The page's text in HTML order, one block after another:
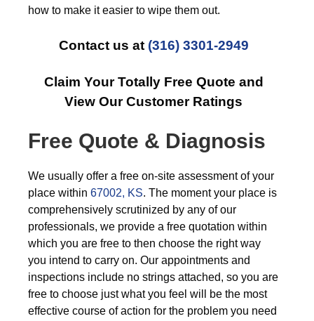
how to make it easier to wipe them out.
Contact us at (316) 3301-2949
Claim Your Totally Free Quote and
View Our Customer Ratings
Free Quote & Diagnosis
We usually offer a free on-site assessment of your
place within 67002, KS. The moment your place is
comprehensively scrutinized by any of our
professionals, we provide a free quotation within
which you are free to then choose the right way
you intend to carry on. Our appointments and
inspections include no strings attached, so you are
free to choose just what you feel will be the most
effective course of action for the problem you need